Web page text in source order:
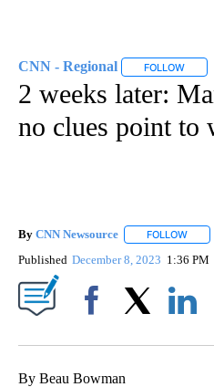
CNN - Regional FOLLOW
2 weeks later:
no clues point to
By CNN Newsource FOLLOW
Published December 8, 2023 1:36 PM
By Beau Bowman